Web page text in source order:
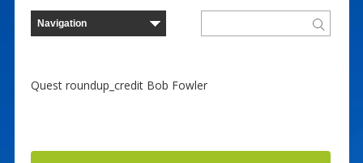
Quest roundup_credit Bob Fowler